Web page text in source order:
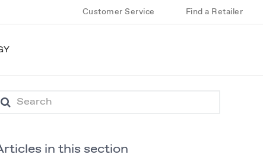
Customer Service Find a Retailer
in this section